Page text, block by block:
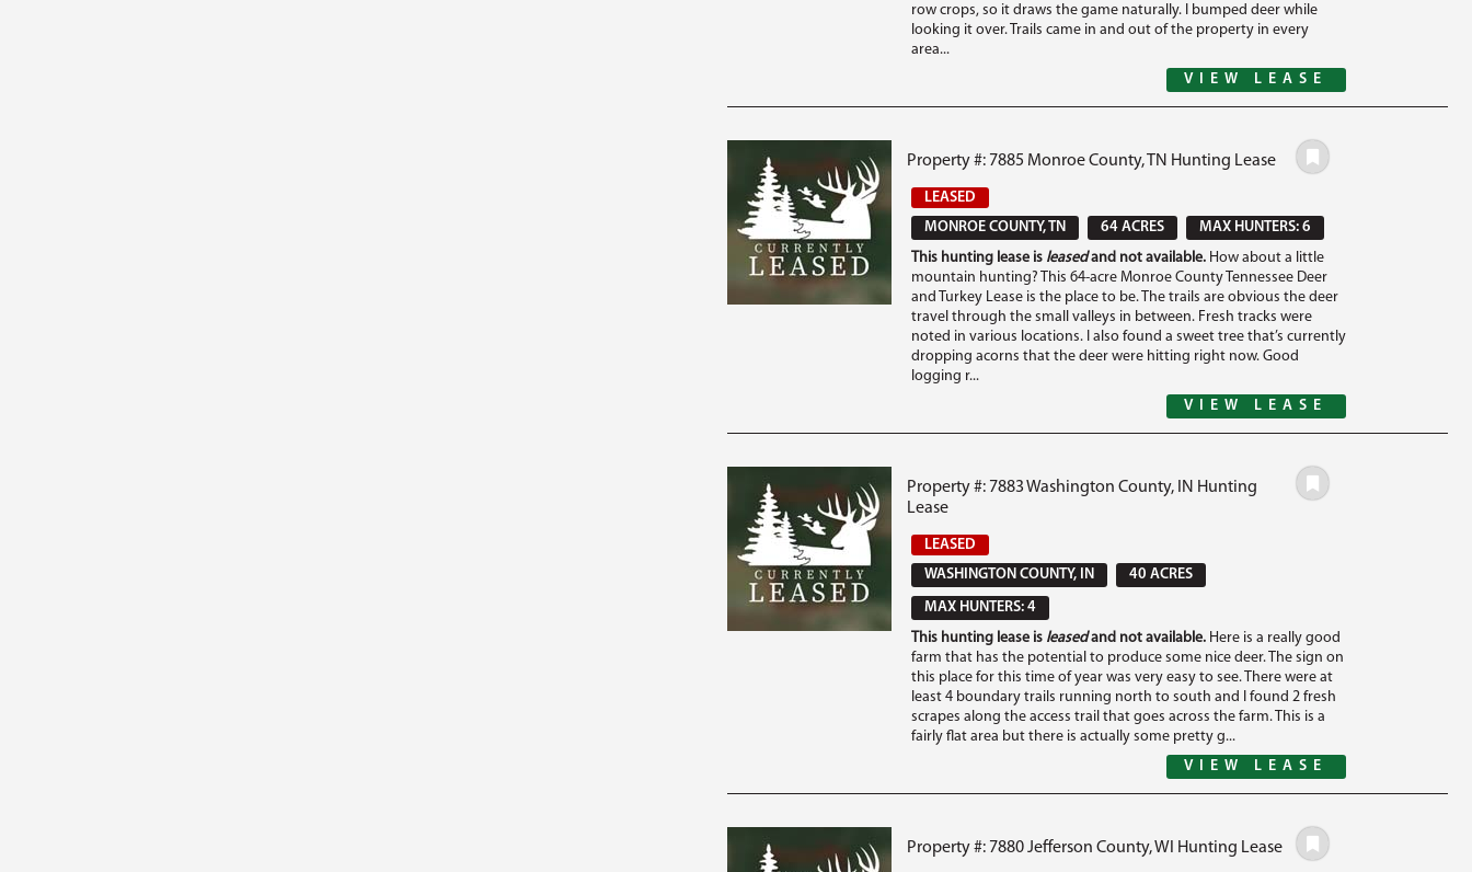
row crops, so it draws the game naturally. I bumped deer while
looking it over. Trails came in and out of the property in every
area...
VIEW LEASE
Property #: 7885 Monroe County, TN Hunting Lease
LEASED
MONROE COUNTY, TN
64 ACRES
MAX HUNTERS: 6
This hunting lease is leasedand not available.How about a little
mountain hunting? This 64-acre Monroe County Tennessee Deer
and Turkey Lease is the place to be. The trails are obvious the deer
travel through the small valleys in between. Fresh tracks were
noted in various locations. I also found a sweet tree that’s currently
dropping acorns that the deer were hitting right now. Good
logging r...
VIEW LEASE
Property #: 7883 Washington County, IN Hunting
Lease
LEASED
WASHINGTON COUNTY, IN
40 ACRES
MAX HUNTERS: 4
This hunting lease is leasedand not available.Here is a really good
farm that has the potential to produce some nice deer. The sign on
this place for this time of year was very easy to see. There were at
least 4 boundary trails running north to south and I found 2 fresh
scrapes along the access trail that goes across the farm. This is a
fairly flat area but there is actually some pretty g...
VIEW LEASE
Property #: 7880 Jefferson County, WI Hunting Lease